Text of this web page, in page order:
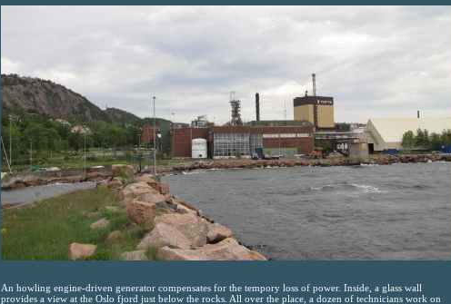
An howling engine-driven generator compensates for the tempory loss of power. Inside, a glass wall
provides a view at the Oslo fjord just below the rocks. All over the place, a dozen of technicians work on